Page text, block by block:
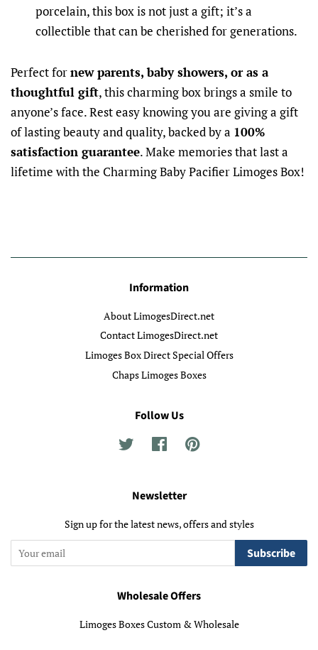
porcelain, this box is not just a gift; it’s a
collectible that can be cherished for generations.
Perfect fornew parents, baby showers, or as a
thoughtful gift, this charming box brings a smile to
anyone’s face. Rest easy knowing you are giving a gift
of lasting beauty and quality, backed by a 100%
satisfaction guarantee. Make memories that last a
lifetime with the Charming Baby Pacifier Limoges Box!
Information
About LimogesDirect.net
Contact LimogesDirect.net
Limoges Box Direct Special Offers
Chaps Limoges Boxes
Follow Us
Twitter FacebookPinterest
Newsletter
Sign up for the latest news, offers and styles
Subscribe
Wholesale Offers
Limoges Boxes Custom & Wholesale